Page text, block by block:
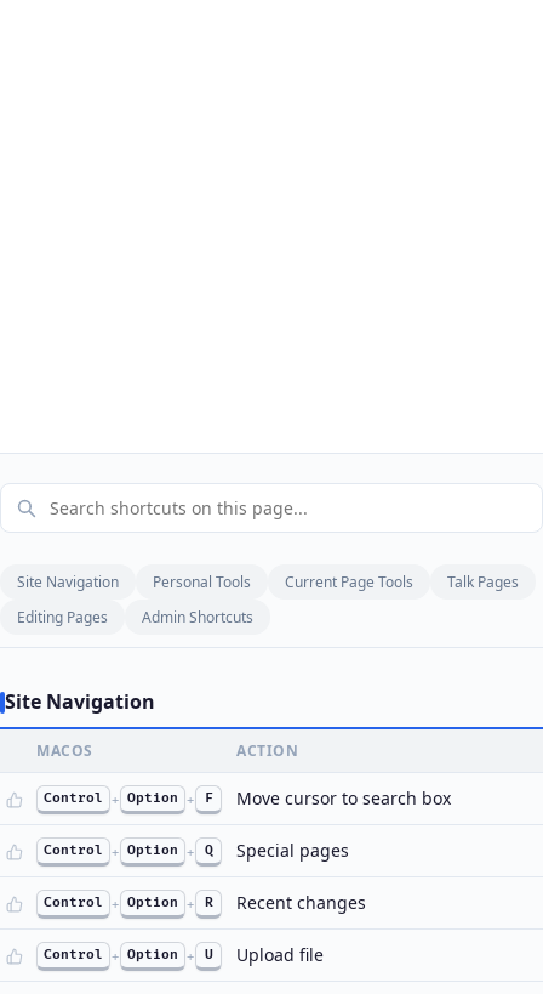
Site Navigation Personal Tools Current Page Tools
Talk Pages
Editing Pages
Admin Shortcuts
Site Navigation
MACOS ACTION
Control + Option + F Move cursor to search box
Control + Option + Q Special pages
Control + Option + R Recent changes
Control + Option + U Upload file